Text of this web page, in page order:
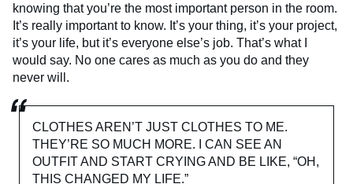
knowing that you’re the most important person in the room.
It’s really important to know. It’s your thing, it’s your project,
it’s your life, but it’s everyone else’s job. That’s what I
would say. No one cares as much as you do and they
never will.
CLOTHES AREN’T JUST CLOTHES TO ME.
THEY’RE SO MUCH MORE. I CAN SEE AN
OUTFIT AND START CRYING AND BE LIKE, “OH,
THIS CHANGED MY LIFE.”